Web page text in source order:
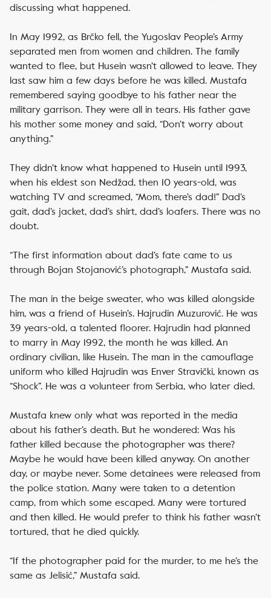
discussing what happened.
In May 1992, as Brčko fell, the Yugoslav People’s Army
separated men from women and children. The family
wanted to flee, but Husein wasn’t allowed to leave. They
last saw him a few days before he was killed. Mustafa
remembered saying goodbye to his father near the
military garrison. They were all in tears. His father gave
his mother some money and said, “Don’t worry about
anything.”
They didn’t know what happened to Husein until 1993,
when his eldest son Nedžad, then 10 years-old, was
watching TV and screamed, “Mom, there’s dad!” Dad’s
gait, dad’s jacket, dad’s shirt, dad’s loafers. There was no
doubt.
“The first information about dad’s fate came to us
through Bojan Stojanović’s photograph,” Mustafa said.
The man in the beige sweater, who was killed alongside
him, was a friend of Husein’s. Hajrudin Muzurović. He was
39 years-old, a talented floorer. Hajrudin had planned
to marry in May 1992, the month he was killed. An
ordinary civilian, like Husein. The man in the camouflage
uniform who killed Hajrudin was Enver Stravički, known as
“Shock”. He was a volunteer from Serbia, who later died.
Mustafa knew only what was reported in the media
about his father’s death. But he wondered: Was his
father killed because the photographer was there?
Maybe he would have been killed anyway. On another
day, or maybe never. Some detainees were released from
the police station. Many were taken to a detention
camp, from which some escaped. Many were tortured
and then killed. He would prefer to think his father wasn’t
tortured, that he died quickly.
“If the photographer paid for the murder, to me he’s the
same as Jelisić,” Mustafa said.